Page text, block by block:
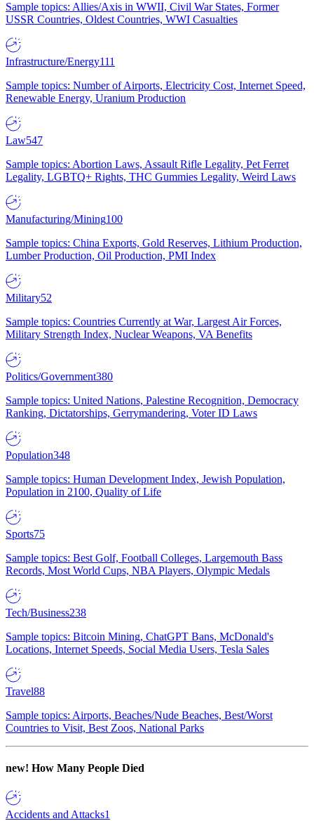
Sample topics: Allies/Axis in WWII, Civil War States, Former
USSR Countries, Oldest Countries, WWI Casualties
Infrastructure/Energy111
Sample topics: Number of Airports, Electricity Cost, Internet Speed,
Renewable Energy, Uranium Production
Law547
Sample topics: Abortion Laws, Assault Rifle Legality, Pet Ferret
Legality, LGBTQ+ Rights, THC Gummies Legality, Weird Laws
Manufacturing/Mining100
Sample topics: China Exports, Gold Reserves, Lithium Production,
Lumber Production, Oil Production, PMI Index
Military52
Sample topics: Countries Currently at War, Largest Air Forces,
Military Strength Index, Nuclear Weapons, VA Benefits
Politics/Government380
Sample topics: United Nations, Palestine Recognition, Democracy
Ranking, Dictatorships, Gerrymandering, Voter ID Laws
Population348
Sample topics: Human Development Index, Jewish Population,
Population in 2100, Quality of Life
Sports75
Sample topics: Best Golf, Football Colleges, Largemouth Bass
Records, Most World Cups, NBA Players, Olympic Medals
Tech/Business238
Sample topics: Bitcoin Mining, ChatGPT Bans, McDonald's
Locations, Internet Speeds, Social Media Users, Tesla Sales
Travel88
Sample topics: Airports, Beaches/Nude Beaches, Best/Worst
Countries to Visit, Best Zoos, National Parks
new! How Many People Died
Accidents and Attacks1